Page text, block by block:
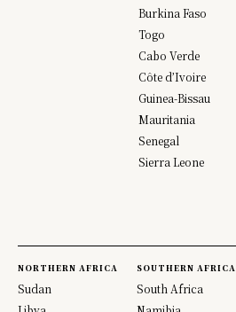
Burkina Faso
Togo
Cabo Verde
Côte d’Ivoire
Guinea-Bissau
Mauritania
Senegal
Sierra Leone
NORTHERN AFRICA
Sudan
SOUTHERN AFRICA
South Africa